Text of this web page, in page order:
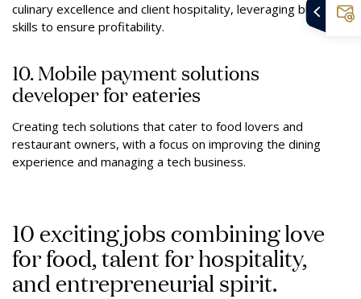
culinary excellence and client hospitality, leveraging business
skills to ensure profitability.
10. Mobile payment solutions
developer for eateries
Creating tech solutions that cater to food lovers and
restaurant owners, with a focus on improving the dining
experience and managing a tech business.
10 exciting jobs combining love
for food, talent for hospitality,
and entrepreneurial spirit.